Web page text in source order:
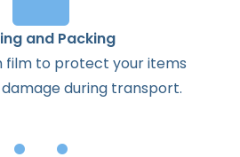
and Packing
film to protect your items
during transport.